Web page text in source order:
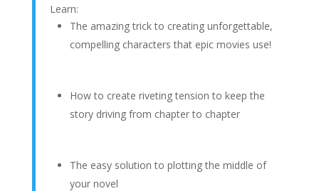
Learn:
The amazing trick to creating unforgettable,
compelling characters that epic movies use!
How to create riveting tension to keep the
story driving from chapter to chapter
The easy solution to plotting the middle of
your novel